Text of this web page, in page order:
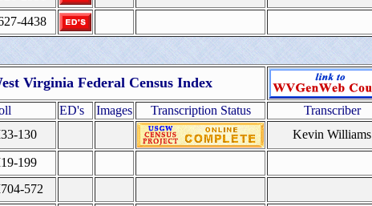
4438
Virginia Federal Census Index
ED's Images Transcription Status
Transcriber
130 Kevin Williams
199
572